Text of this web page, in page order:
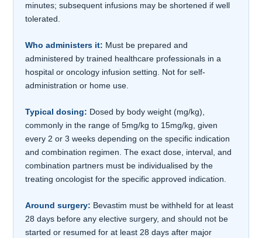
minutes; subsequent infusions may be shortened if well
tolerated.
Who administers it: Must be prepared and
administered by trained healthcare professionals in a
hospital or oncology infusion setting. Not for self-
administration or home use.
Typical dosing: Dosed by body weight (mg/kg),
commonly in the range of 5mg/kg to 15mg/kg, given
every 2 or 3 weeks depending on the specific indication
and combination regimen. The exact dose, interval, and
combination partners must be individualised by the
treating oncologist for the specific approved indication.
Around surgery: Bevastim must be withheld for at least
28 days before any elective surgery, and should not be
started or resumed for at least 28 days after major